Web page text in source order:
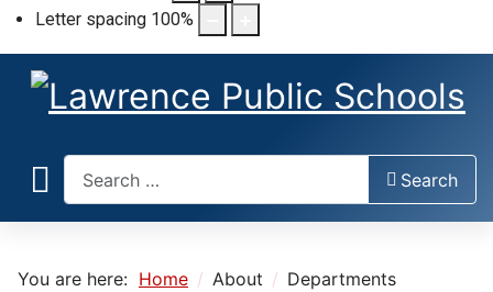
Letter spacing 100%
Search
You are here: Home About
Departments